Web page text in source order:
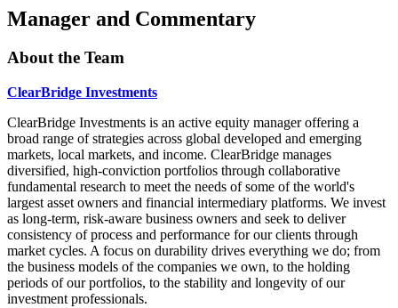
Manager and Commentary
About the Team
ClearBridge Investments
ClearBridge Investments is an active equity manager offering a
broad range of strategies across global developed and emerging
markets, local markets, and income. ClearBridge manages
diversified, high-conviction portfolios through collaborative
fundamental research to meet the needs of some of the world's
largest asset owners and financial intermediary platforms. We invest
as long-term, risk-aware business owners and seek to deliver
consistency of process and performance for our clients through
market cycles. A focus on durability drives everything we do; from
the business models of the companies we own, to the holding
periods of our portfolios, to the stability and longevity of our
investment professionals.